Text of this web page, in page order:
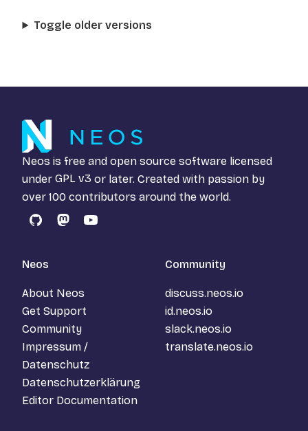
Toggle older versions
Neos is free and open source software licensed
under GPL v3 or later. Created with passion by
over 100 contributors around the world.
GitHubMastodon
YouTube
Neos
About Neos
Get Support
Community
Impressum /
Datenschutz
Datenschutzerklärung
Editor Documentation
Community
discuss.neos.io
id.neos.io
slack.neos.io
translate.neos.io